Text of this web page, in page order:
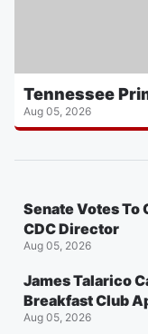
Tennessee
Aug 05, 2026
Senate Votes To
CDC Director
Aug 05, 2026
James Talarico
Breakfast Club
Aug 05, 2026